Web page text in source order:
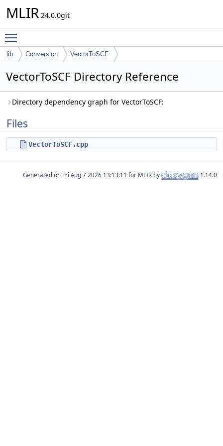
MLIR 24.0.0git
lib Conversion VectorToSCF
VectorToSCF Directory Reference
Directory dependency graph for VectorToSCF:
Files
VectorToSCF.cpp
Generated on for MLIR by 1.14.0